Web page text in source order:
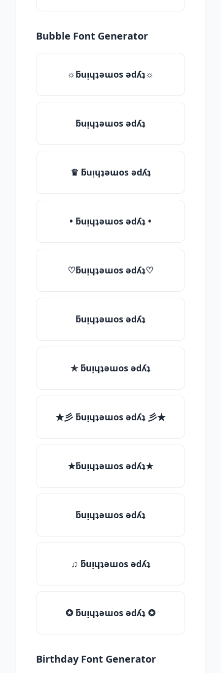
Bubble Font Generator
☼ƃuᴉɥʇǝɯos ǝdʎʇ☼
ƃuᴉɥʇǝɯos ǝdʎʇ
♛ ƃuᴉɥʇǝɯos ǝdʎʇ
• ƃuᴉɥʇǝɯos ǝdʎʇ •
♡ƃuᴉɥʇǝɯos ǝdʎʇ♡
ƃuᴉɥʇǝɯos ǝdʎʇ
✯ ƃuᴉɥʇǝɯos ǝdʎʇ
★彡 ƃuᴉɥʇǝɯos ǝdʎʇ 彡★
★ƃuᴉɥʇǝɯos ǝdʎʇ★
ƃuᴉɥʇǝɯos ǝdʎʇ
♫ ƃuᴉɥʇǝɯos ǝdʎʇ
✪ ƃuᴉɥʇǝɯos ǝdʎʇ ✪
Birthday Font Generator